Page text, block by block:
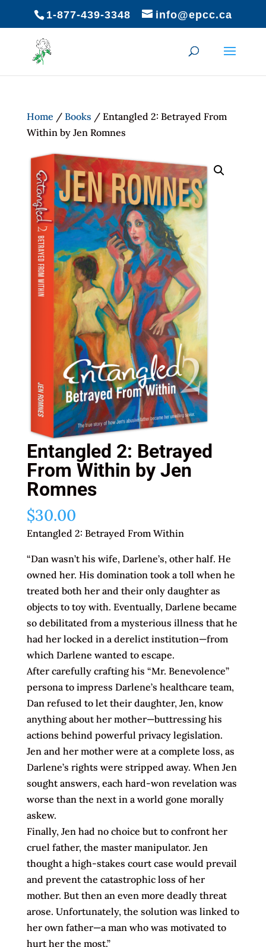
1-877-439-3348 info@epcc.ca
Home / Books / Entangled 2: Betrayed From
Within by Jen Romnes
Entangled 2: Betrayed
From Within by Jen
Romnes
$30.00
Entangled 2: Betrayed From Within
“Dan wasn’t his wife, Darlene’s, other half. He
owned her. His domination took a toll when he
treated both her and their only daughter as
objects to toy with. Eventually, Darlene became
so debilitated from a mysterious illness that he
had her locked in a derelict institution—from
which Darlene wanted to escape.
After carefully crafting his “Mr. Benevolence”
persona to impress Darlene’s healthcare team,
Dan refused to let their daughter, Jen, know
anything about her mother—buttressing his
actions behind powerful privacy legislation.
Jen and her mother were at a complete loss, as
Darlene’s rights were stripped away. When Jen
sought answers, each hard-won revelation was
worse than the next in a world gone morally
askew.
Finally, Jen had no choice but to confront her
cruel father, the master manipulator. Jen
thought a high-stakes court case would prevail
and prevent the catastrophic loss of her
mother. But then an even more deadly threat
arose. Unfortunately, the solution was linked to
her own father—a man who was motivated to
hurt her the most.”